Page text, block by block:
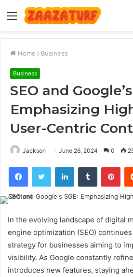
Menu
Home / Business
Business
SEO and
Emphasizing
User-Centric
Jackson June 26, 2024 0
FacebookTwitter LinkedInTumblr
In the evolving landscape of digital
engine optimization (SEO)
strategy for businesses aiming to
visibility. As Google constantly
introduces new features, staying